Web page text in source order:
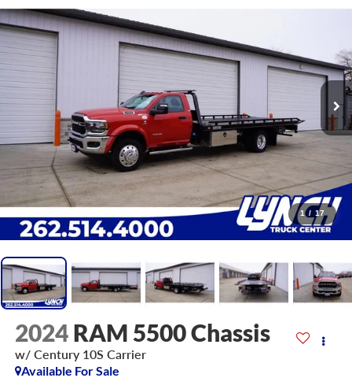
1 / 17
2024 RAM 5500 Chassis
w/ Century 10S Carrier
Available For Sale